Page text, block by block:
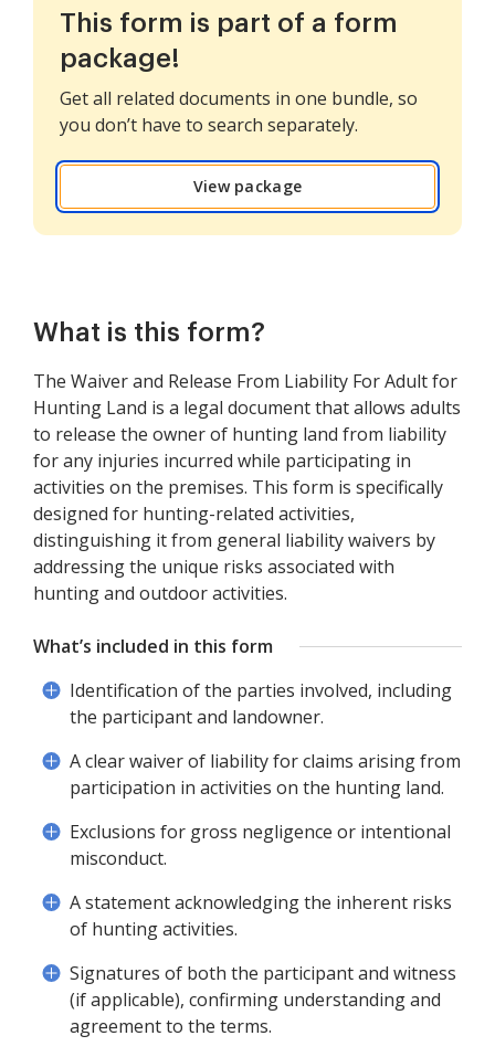
This form is part of a form
package!
Get all related documents in one bundle, so
you don’t have to search separately.
View package
What is this form?
The Waiver and Release From Liability For Adult for
Hunting Land is a legal document that allows adults
to release the owner of hunting land from liability
for any injuries incurred while participating in
activities on the premises. This form is specifically
designed for hunting-related activities,
distinguishing it from general liability waivers by
addressing the unique risks associated with
hunting and outdoor activities.
What’s included in this form
Identification of the parties involved, including
the participant and landowner.
A clear waiver of liability for claims arising from
participation in activities on the hunting land.
Exclusions for gross negligence or intentional
misconduct.
A statement acknowledging the inherent risks
of hunting activities.
Signatures of both the participant and witness
(if applicable), confirming understanding and
agreement to the terms.